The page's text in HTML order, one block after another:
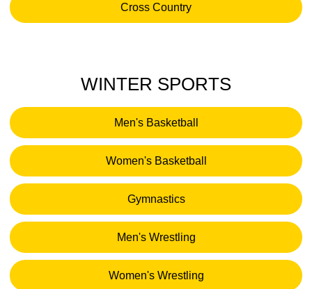
Cross Country
Opens in a new window
WINTER SPORTS
Men's Basketball
Opens in a new window
Women's Basketball
Opens in a new window
Gymnastics
Opens in a new window
Men's Wrestling
Opens in a new window
Women's Wrestling
Opens in a new window